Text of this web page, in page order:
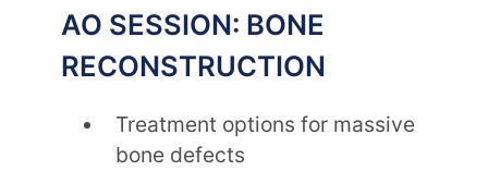
AO SESSION: BONE
RECONSTRUCTION
Treatment options for massive
bone defects